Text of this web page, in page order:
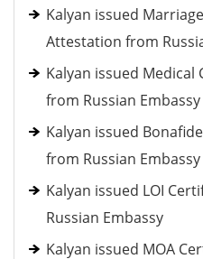
Kalyan issued
Attestation from
Kalyan issued
from Russian Embassy
Kalyan issued
from Russian Embassy
Kalyan issued LOI
Russian Embassy
Kalyan issued MOA